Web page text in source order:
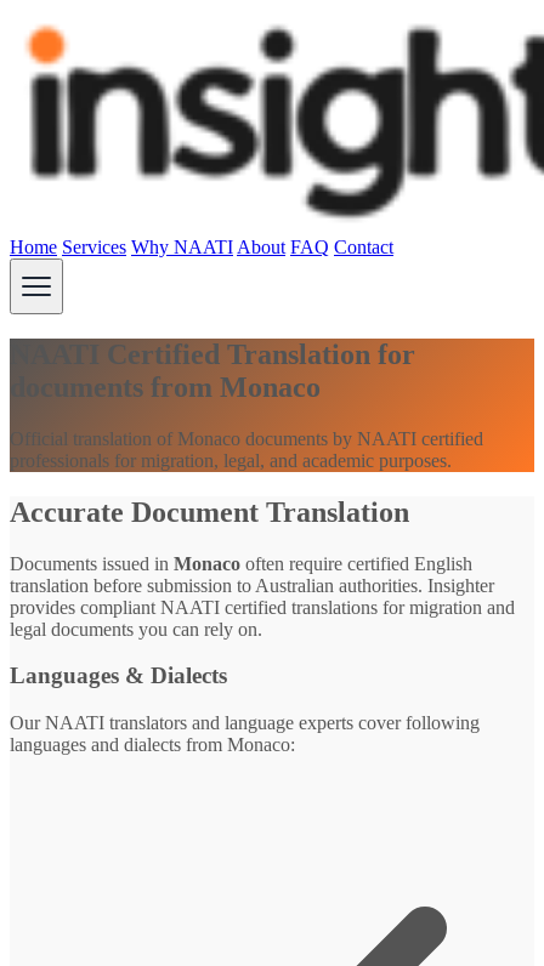
Home Services Why NAATI About FAQ Contact
NAATI Certified Translation for
documents from Monaco
Official translation of Monaco documents by NAATI certified
professionals for migration, legal, and academic purposes.
Accurate Document Translation
Documents issued in Monaco often require certified English
translation before submission to Australian authorities. Insighter
provides compliant NAATI certified translations for migration and
legal documents you can rely on.
Languages & Dialects
Our NAATI translators and language experts cover following
languages and dialects from Monaco: